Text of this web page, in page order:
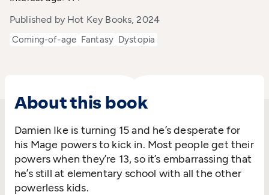
Published by Hot Key Books, 2024
Coming-of-age Fantasy Dystopia
About this book
Damien Ike is turning 15 and he’sdesperate for
his Mage powers to kick in. Most people get their
powerswhenthey’re 13, so it’s embarrassing that
he’sstill at elementary school with all the other
powerless kids.